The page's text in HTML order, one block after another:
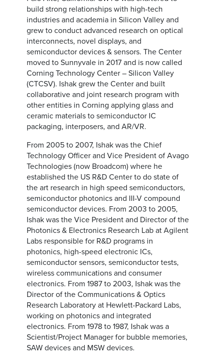
build strong relationships with high-tech
industries and academia in Silicon Valley and
grew to conduct advanced research on optical
interconnects, novel displays, and
semiconductor devices & sensors. The Center
moved to Sunnyvale in 2017 and is now called
Corning Technology Center – Silicon Valley
(CTCSV). Ishak grew the Center and built
collaborative and joint research program with
other entities in Corning applying glass and
ceramic materials to semiconductor IC
packaging, interposers, and AR/VR.
From 2005 to 2007, Ishak was the Chief
Technology Officer and Vice President of Avago
Technologies (now Broadcom) where he
established the US R&D Center to do state of
the art research in high speed semiconductors,
semiconductor photonics and III-V compound
semiconductor devices. From 2003 to 2005,
Ishak was the Vice President and Director of the
Photonics & Electronics Research Lab at Agilent
Labs responsible for R&D programs in
photonics, high-speed electronic ICs,
semiconductor sensors, semiconductor tests,
wireless communications and consumer
electronics. From 1987 to 2003, Ishak was the
Director of the Communications & Optics
Research Laboratory at Hewlett-Packard Labs,
working on photonics and integrated
electronics. From 1978 to 1987, Ishak was a
Scientist/Project Manager for bubble memories,
SAW devices and MSW devices.